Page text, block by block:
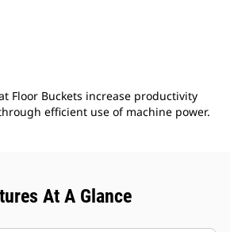
Floor Buckets increase productivity
efficient use of machine power.
At A Glance